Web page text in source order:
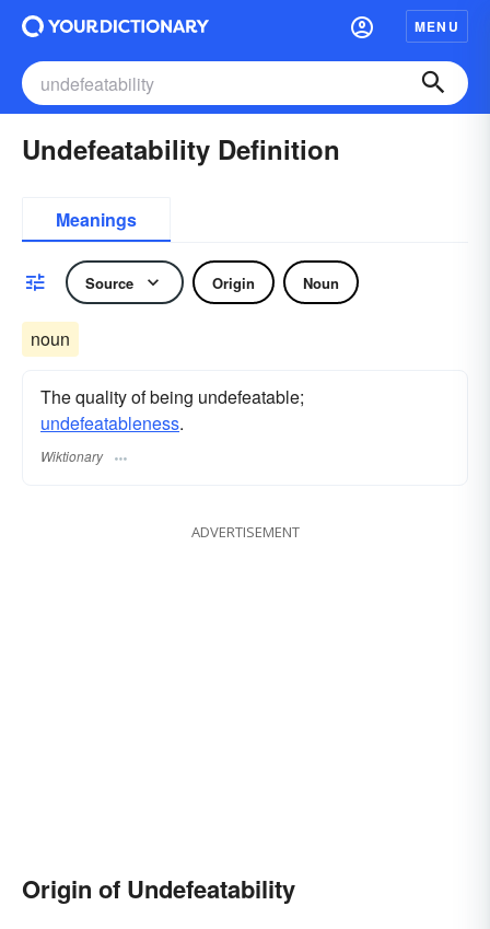
MENU
Undefeatability Definition
Meanings
Source Origin Noun
noun
The quality of being undefeatable;
undefeatableness.
Wiktionary
ADVERTISEMENT
Origin of Undefeatability